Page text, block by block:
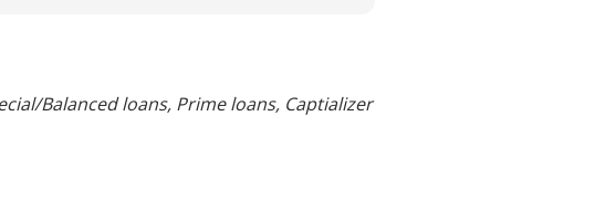
Balanced loans, Prime loans, Captializer